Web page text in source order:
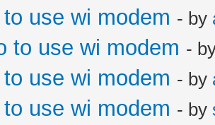
use wi modem - by
to use wi modem -
use wi modem - by
use wi modem - by